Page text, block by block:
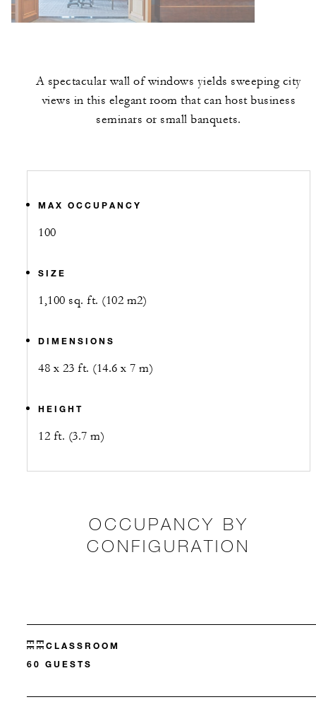
A spectacular wall of windows yields sweeping city
views in this elegant room that can host business
seminars or small banquets.
MAX OCCUPANCY
100
SIZE
1,100 sq. ft. (102 m2)
DIMENSIONS
48 x 23 ft. (14.6 x 7 m)
HEIGHT
12 ft. (3.7 m)
OCCUPANCY BY
CONFIGURATION
CLASSROOM
60 GUESTS